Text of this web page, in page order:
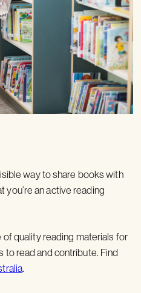
way to share books with
you’re an active reading
quality reading materials for
to read and contribute. Find
.